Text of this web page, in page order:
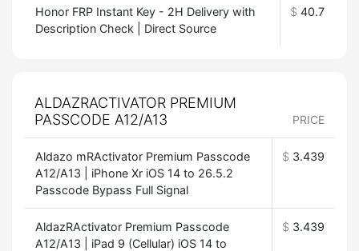
Honor FRP Instant Key - 2H Delivery with
Description Check | Direct Source
$ 40.7
ALDAZRACTIVATOR PREMIUM
PASSCODE A12/A13
PRICE
Aldazo mRActivator Premium Passcode
A12/A13 | iPhone Xr iOS 14 to 26.5.2
Passcode Bypass Full Signal
$ 3.439
AldazRActivator Premium Passcode
A12/A13 | iPad 9 (Cellular) iOS 14 to
$ 3.439